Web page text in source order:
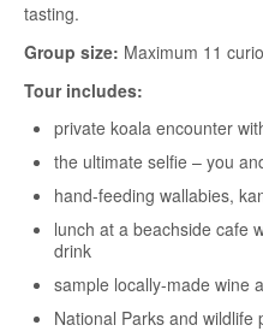
tasting.
Group size: Maximum 11
Tour includes:
private koala encounter
the ultimate selfie – you
hand-feeding wallabies,
lunch at a beachside cafe
drink
sample locally-made wine
National Parks and wildlife